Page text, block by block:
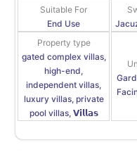
End Use
Suitable For
gated complex villas,
high-end,
independent villas,
luxury villas, private
pool villas, 𝗩𝗶𝗹𝗹𝗮𝘀
Property type